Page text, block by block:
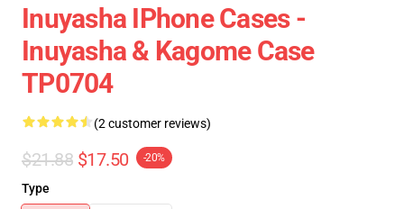
Inuyasha IPhone Cases -
Inuyasha & Kagome Case
TP0704
(2 customer reviews)
$21.88 $17.50 -20%
Type